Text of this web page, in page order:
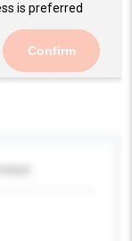
is preferred
Confirm